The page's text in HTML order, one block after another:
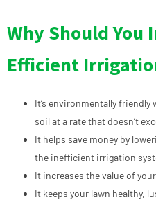
Why Should You
Efficient
It’s environmentally
soil at a rate that doesn’t
It helps save money by
the inefficient irrigation
It increases the value of
It keeps your lawn healthy,